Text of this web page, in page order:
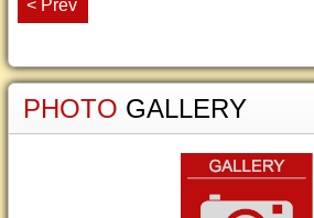
< Prev
PHOTO GALLERY